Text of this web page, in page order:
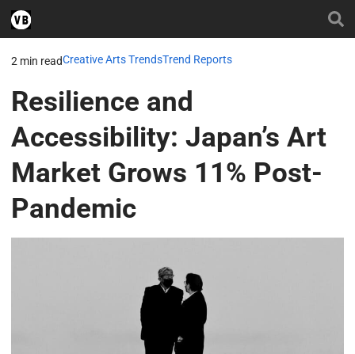
2 min readCreative Arts TrendsTrend Reports
Resilience and
Accessibility: Japan’s Art
Market Grows 11% Post-
Pandemic